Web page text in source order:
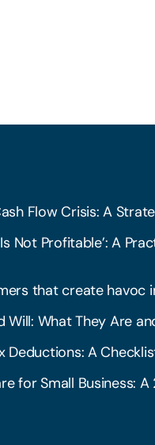
Flow Crisis: A
Not Profitable’: A
that create havoc
Will: What They Are
Deductions: A
for Small Business: